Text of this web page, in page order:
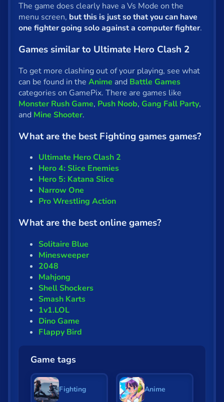
The game does clearly have a Vs Mode on the
menu screen, but this is just so that you can have
one fighter going solo against a computer fighter.
Games similar to Ultimate Hero Clash 2
To get more clashing out of your playing, see what
can be found in the Anime and Battle Games
categories on GamePix. There are games like
Monster Rush Game, Push Noob, Gang Fall Party,
and Mine Shooter.
What are the best Fighting games games?
Ultimate Hero Clash 2
Hero 4: Slice Enemies
Hero 5: Katana Slice
Narrow One
Pro Wrestling Action
What are the best online games?
Solitaire Blue
Minesweeper
2048
Mahjong
Shell Shockers
Smash Karts
1v1.LOL
Dino Game
Flappy Bird
Game tags
Fighting Anime